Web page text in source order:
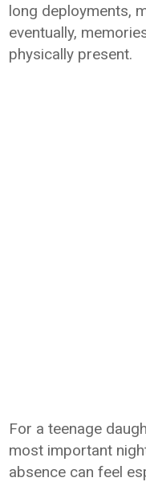
long deployments,
eventually,
physically present.
For a teenage
most important
absence can feel